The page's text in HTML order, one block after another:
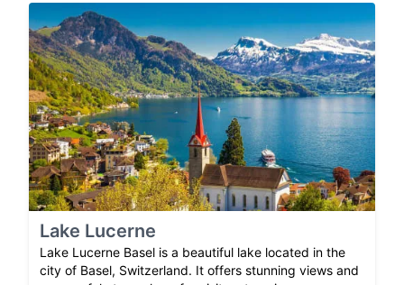
Lake Lucerne
Lake Lucerne Basel is a beautiful lake located in the
city of Basel, Switzerland. It offers stunning views and